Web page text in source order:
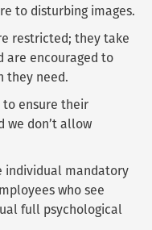
to disturbing images.
restricted; they take
are encouraged to
they need.
to ensure their
we don’t allow
individual mandatory
who see
full psychological